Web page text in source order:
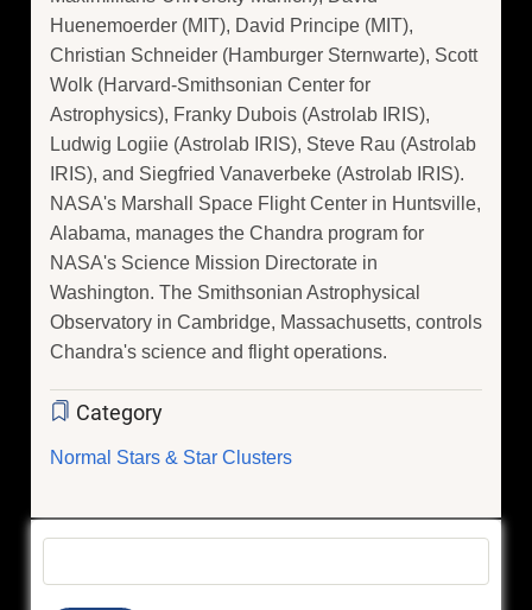
Huenemoerder (MIT), David Principe (MIT),
Christian Schneider (Hamburger Sternwarte), Scott
Wolk (Harvard-Smithsonian Center for
Astrophysics), Franky Dubois (Astrolab IRIS),
Ludwig Logiie (Astrolab IRIS), Steve Rau (Astrolab
IRIS), and Siegfried Vanaverbeke (Astrolab IRIS).
NASA's Marshall Space Flight Center in Huntsville,
Alabama, manages the Chandra program for
NASA's Science Mission Directorate in
Washington. The Smithsonian Astrophysical
Observatory in Cambridge, Massachusetts, controls
Chandra's science and flight operations.
Category
Normal Stars & Star Clusters